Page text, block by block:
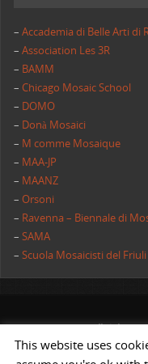
– Accademia di Belle Arti di
–Association Les 3R
– BAMM
–Chicago Mosaic School
– DOMO
– Donà Mosaici
– M comme Mosaique
– MAA-JP
– MAANZ
–Orsoni
– Ravenna – Biennale di
–SAMA
–Scuola Mosaicisti del Friuli
All rights
This website uses